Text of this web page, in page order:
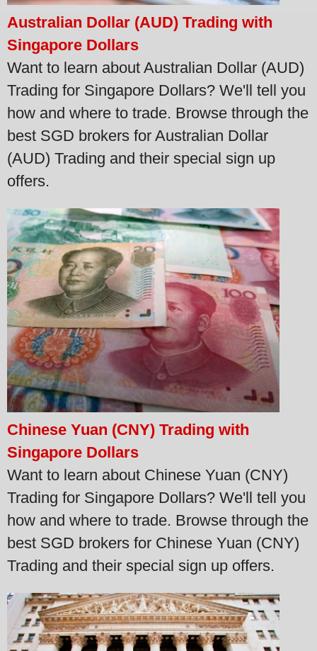
Australian Dollar (AUD) Trading with
Singapore Dollars
Want to learn about Australian Dollar (AUD)
Trading for Singapore Dollars? We'll tell you
how and where to trade. Browse through the
best SGD brokers for Australian Dollar
(AUD) Trading and their special sign up
offers.
Chinese Yuan (CNY) Trading with
Singapore Dollars
Want to learn about Chinese Yuan (CNY)
Trading for Singapore Dollars? We'll tell you
how and where to trade. Browse through the
best SGD brokers for Chinese Yuan (CNY)
Trading and their special sign up offers.